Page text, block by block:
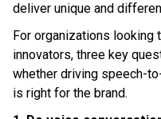
deliver unique and
For organizations
innovators, three key
whether driving speech-
is right for the brand.